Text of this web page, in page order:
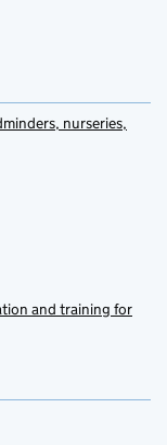
nurseries,
and training for